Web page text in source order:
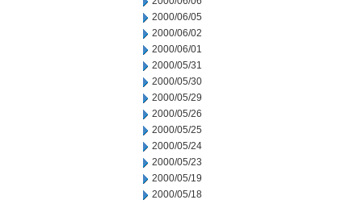
2000/06/05
2000/06/02
2000/06/01
2000/05/31
2000/05/30
2000/05/29
2000/05/26
2000/05/25
2000/05/24
2000/05/23
2000/05/19
2000/05/18